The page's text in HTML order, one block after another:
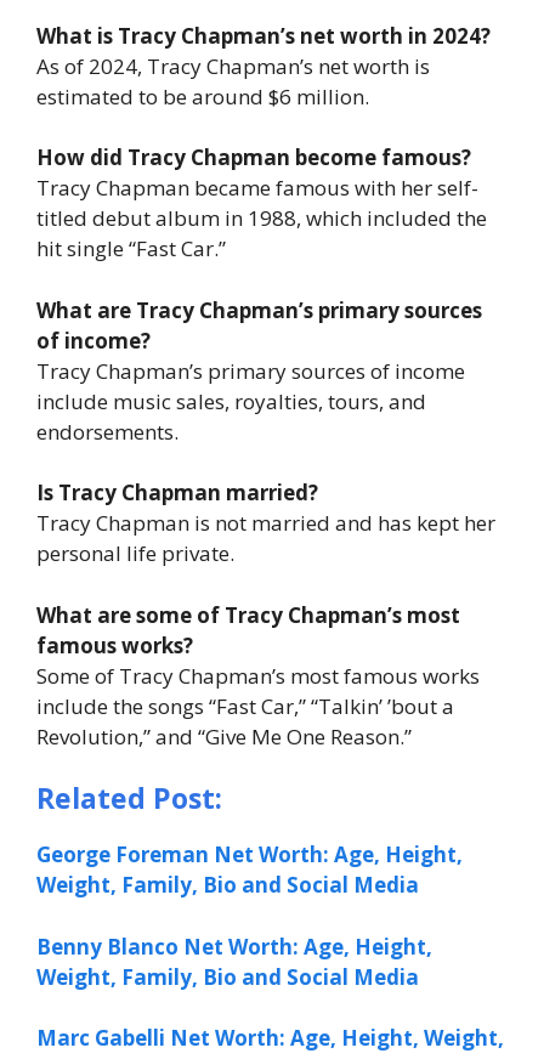
What is Tracy Chapman’s net worth in 2024?
As of 2024, Tracy Chapman’s net worth is
estimated to be around $6 million.
How did Tracy Chapman become famous?
Tracy Chapman became famous with her self-
titled debut album in 1988, which included the
hit single “Fast Car.”
What are Tracy Chapman’s primary sources
of income?
Tracy Chapman’s primary sources of income
include music sales, royalties, tours, and
endorsements.
Is Tracy Chapman married?
Tracy Chapman is not married and has kept her
personal life private.
What are some of Tracy Chapman’s most
famous works?
Some of Tracy Chapman’s most famous works
include the songs “Fast Car,” “Talkin’ ’bout a
Revolution,” and “Give Me One Reason.”
Related Post:
George Foreman Net Worth: Age, Height,
Weight, Family, Bio and Social Media
Benny Blanco Net Worth: Age, Height,
Weight, Family, Bio and Social Media
Marc Gabelli Net Worth: Age, Height, Weight,